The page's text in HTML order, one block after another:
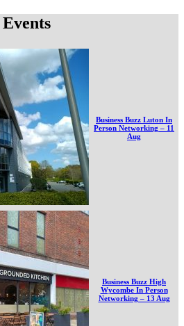
Business Buzz Luton In
Person Networking – 11
Aug
Business Buzz High
Wycombe In Person
Networking – 13 Aug